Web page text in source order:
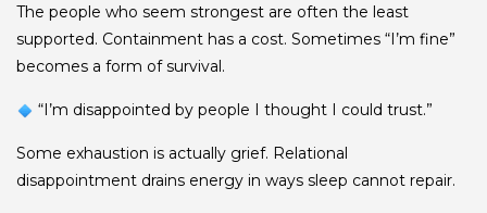
The people who seem strongest are often the least
supported. Containment has a cost. Sometimes “I’m fine”
becomes a form of survival.
“I’m disappointed by people I thought I could trust.”
Some exhaustion is actually grief. Relational
disappointment drains energy in ways sleep cannot repair.